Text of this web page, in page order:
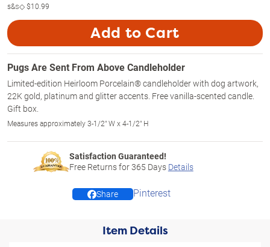
s&s◇$10.99
Add to Cart
Pugs Are Sent From Above Candleholder
Limited-edition Heirloom Porcelain® candleholder with dog artwork,
22K gold, platinum and glitter accents. Free vanilla-scented candle.
Gift box.
Measures approximately 3-1/2" W x 4-1/2" H
Satisfaction Guaranteed!
Free Returns for365 Days Details
Share Pinterest
Item Details